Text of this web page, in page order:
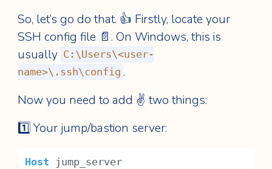
So, let’s go do that. 👍 Firstly, locate your
SSH config file 📄. On Windows, this is
usually C:\Users\<user-
name>\.ssh\config .
Now you need to add ✌️ two things:
1️⃣ Your jump/bastion server:
Host jump_server